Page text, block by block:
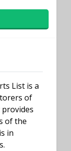
List is a
of
provides
of the
in